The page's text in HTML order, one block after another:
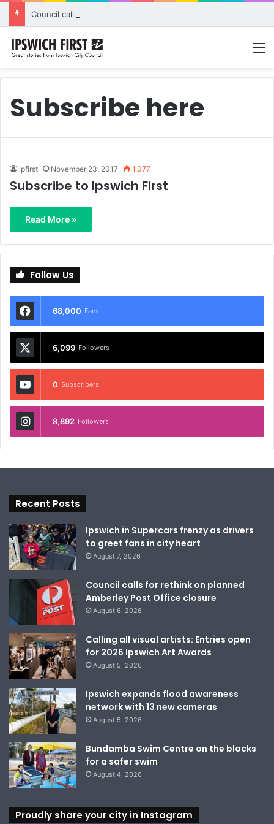
Subscribe here
ipfirst November 23, 2017 1,077
Subscribe to Ipswich First
Read More »
Follow Us
68,000 Fans
6,099 Followers
0 Subscribers
8,892 Followers
Recent Posts
Ipswich in Supercars frenzy as drivers
to greet fans in city heart
August 7, 2026
Council calls for rethink on planned
Amberley Post Office closure
August 6, 2026
Calling all visual artists: Entries open
for 2026 Ipswich Art Awards
August 5, 2026
Ipswich expands flood awareness
network with 13 new cameras
August 5, 2026
Bundamba Swim Centre on the blocks
for a safer swim
August 4, 2026
Proudly share your city in Instagram